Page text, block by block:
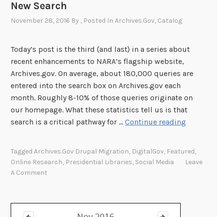
e
e
e
t
V
i
s
i
o
r
New Search
November 28, 2016 By , Posted InArchives.gov, Catalog
Today’s post is the third (and last) in a series about
recent enhancements to NARA’s flagship website,
Archives.gov. On average, about 180,000 queries are
entered into the search box on Archives.gov each
month. Roughly 8-10% of those queries originate on
our homepage. What these statistics tell us is that
search is a critical pathway for …Continue reading
M
TaggedArchives.gov Drupal Migration, DigitalGov, Featured,
Online Research, Presidential Libraries, Social Media
Leave
A Comment